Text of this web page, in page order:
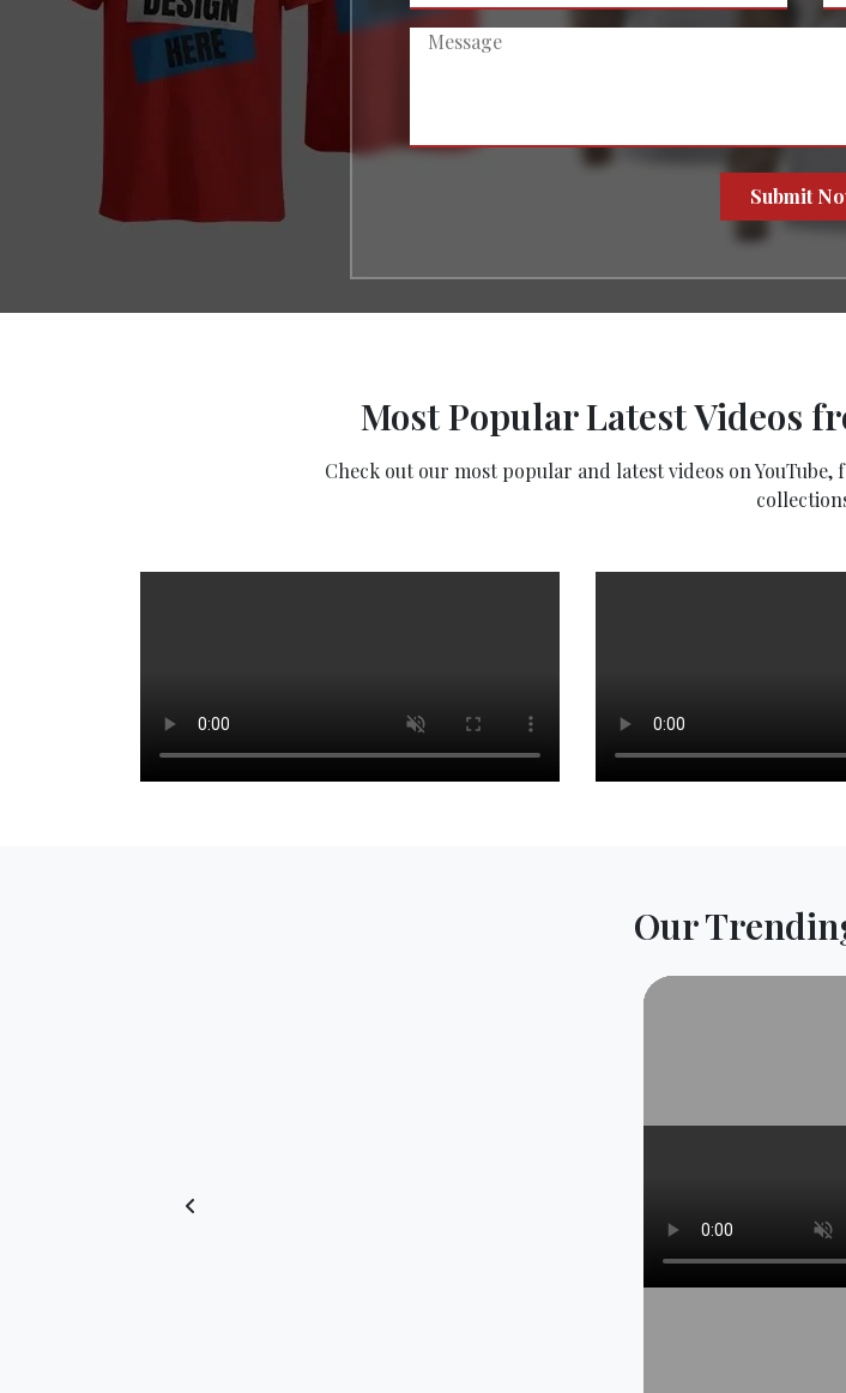
Submit
Most Popular Latest Videos
Check out our most popular and latest videos on
Our